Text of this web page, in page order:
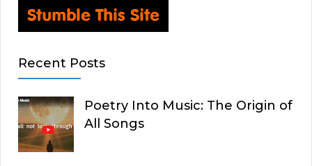
Recent Posts
Poetry Into Music: The Origin of
All Songs